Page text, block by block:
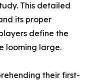
This detailed
its proper
define the
looming large.
their first-